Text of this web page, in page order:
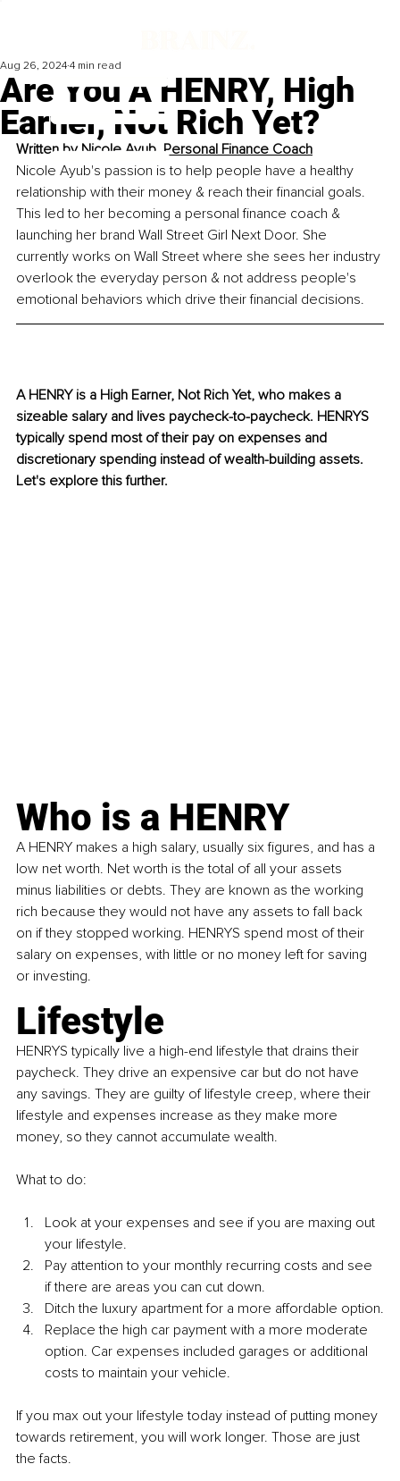
Are You A HENRY, High
Earner, Not Rich Yet?
Aug 26, 2024 4 min read
Written by Nicole Ayub, Personal Finance Coach
Nicole Ayub's passion is to help people have a healthy
relationship with their money & reach their financial goals.
This led to her becoming a personal finance coach &
launching her brand Wall Street Girl Next Door. She
currently works on Wall Street where she sees her industry
overlook the everyday person & not address people's
emotional behaviors which drive their financial decisions.
A HENRY is a High Earner, Not Rich Yet, who makes a
sizeable salary and lives paycheck-to-paycheck. HENRYS
typically spend most of their pay on expenses and
discretionary spending instead of wealth-building assets.
Let's explore this further.
Who is a HENRY
A HENRY makes a high salary, usually six figures, and has a
low net worth. Net worth is the total of all your assets
minus liabilities or debts. They are known as the working
rich because they would not have any assets to fall back
on if they stopped working. HENRYS spend most of their
salary on expenses, with little or no money left for saving
or investing.
Lifestyle
HENRYS typically live a high-end lifestyle that drains their
paycheck. They drive an expensive car but do not have
any savings. They are guilty of lifestyle creep, where their
lifestyle and expenses increase as they make more
money, so they cannot accumulate wealth.
What to do:
Look at your expenses and see if you are maxing out
your lifestyle.
Pay attention to your monthly recurring costs and see
if there are areas you can cut down.
Ditch the luxury apartment for a more affordable option.
Replace the high car payment with a more moderate
option. Car expenses included garages or additional
costs to maintain your vehicle.
If you max out your lifestyle today instead of putting money
towards retirement, you will work longer. Those are just
the facts.